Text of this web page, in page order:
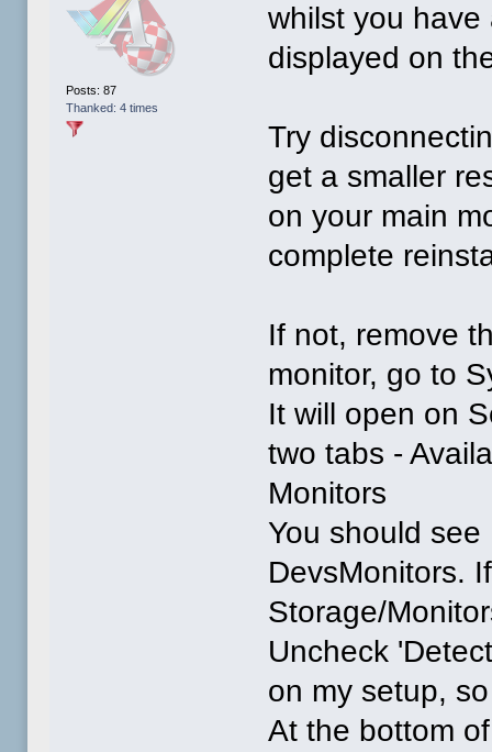
Posts: 87
Thanked: 4 times
whilst you have
displayed on
Try
get a smaller
on your main
complete
If not, remove
monitor, go to
It will open on
two tabs -
Monitors
You should
DevsMonitors.
Storage/
Uncheck
on my setup,
At the bottom